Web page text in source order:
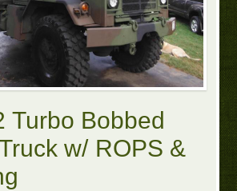
Turbo Bobbed
w/ ROPS &